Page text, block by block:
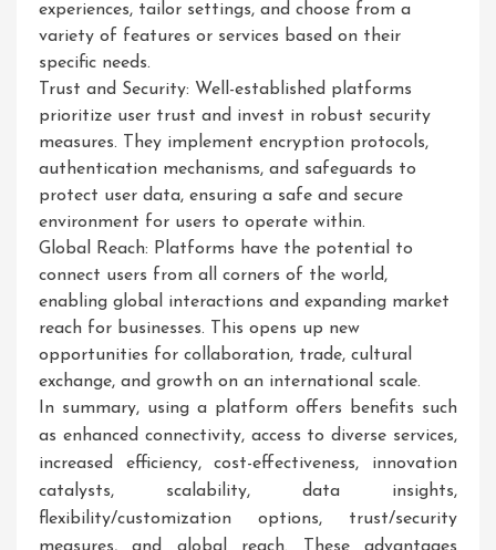
experiences, tailor settings, and choose from a
variety of features or services based on their
specific needs.
Trust and Security: Well-established platforms
prioritize user trust and invest in robust security
measures. They implement encryption protocols,
authentication mechanisms, and safeguards to
protect user data, ensuring a safe and secure
environment for users to operate within.
Global Reach: Platforms have the potential to
connect users from all corners of the world,
enabling global interactions and expanding market
reach for businesses. This opens up new
opportunities for collaboration, trade, cultural
exchange, and growth on an international scale.
In summary, using a platform offers benefits such
as enhanced connectivity, access to diverse services,
increased efficiency, cost-effectiveness, innovation
catalysts, scalability, data insights,
flexibility/customization options, trust/security